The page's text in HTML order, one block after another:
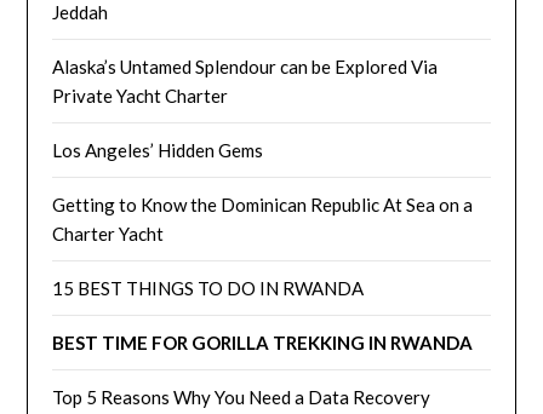
Jeddah
Alaska’s Untamed Splendour can be Explored Via
Private Yacht Charter
Los Angeles’ Hidden Gems
Getting to Know the Dominican Republic At Sea on a
Charter Yacht
15 BEST THINGS TO DO IN RWANDA
BEST TIME FOR GORILLA TREKKING IN RWANDA
Top 5 Reasons Why You Need a Data Recovery